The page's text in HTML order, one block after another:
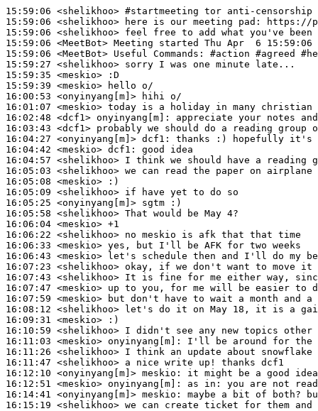
15:59:06 <shelikhoo> #startmeeting tor anti-censorship
15:59:06 <shelikhoo>
15:59:06 <shelikhoo>
15:59:06 <MeetBot>
15:59:06 <MeetBot>
15:59:27 <shelikhoo>
15:59:35 <meskio>
15:59:39 <meskio>
16:00:53 <onyinyang[m]>
16:01:07 <meskio>
16:02:48 <dcf1> onyinyang[m]:
16:03:43 <dcf1>
16:04:27 <onyinyang[m]> dcf1:
16:04:42 <meskio> dcf1:
16:04:57 <shelikhoo>
16:05:03 <shelikhoo>
16:05:08 <meskio>
16:05:09 <shelikhoo>
16:05:25 <onyinyang[m]>
16:05:58 <shelikhoo>
16:06:04 <meskio>
16:06:22 <shelikhoo>
16:06:33 <meskio>
16:06:43 <meskio>
16:07:23 <shelikhoo>
16:07:43 <shelikhoo>
16:07:47 <meskio>
16:07:59 <meskio>
16:08:12 <shelikhoo>
16:09:31 <meskio>
16:10:59 <shelikhoo>
16:11:03 <meskio> onyinyang[m]:
16:11:26 <shelikhoo>
16:11:47 <shelikhoo>
16:12:10 <onyinyang[m]> meskio:
16:12:51 <meskio> onyinyang[m]:
16:14:41 <onyinyang[m]> meskio:
16:15:19 <shelikhoo>